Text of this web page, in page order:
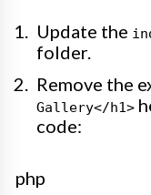
Update the
folder.
Remove the
Gallery</h1>
code:
php